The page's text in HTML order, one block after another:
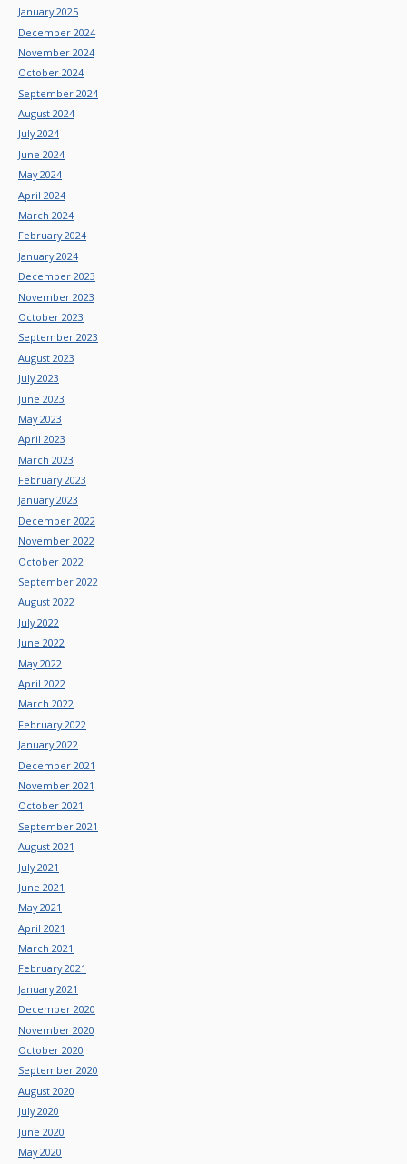
January 2025
December 2024
November 2024
October 2024
September 2024
August 2024
July 2024
June 2024
May 2024
April 2024
March 2024
February 2024
January 2024
December 2023
November 2023
October 2023
September 2023
August 2023
July 2023
June 2023
May 2023
April 2023
March 2023
February 2023
January 2023
December 2022
November 2022
October 2022
September 2022
August 2022
July 2022
June 2022
May 2022
April 2022
March 2022
February 2022
January 2022
December 2021
November 2021
October 2021
September 2021
August 2021
July 2021
June 2021
May 2021
April 2021
March 2021
February 2021
January 2021
December 2020
November 2020
October 2020
September 2020
August 2020
July 2020
June 2020
May 2020